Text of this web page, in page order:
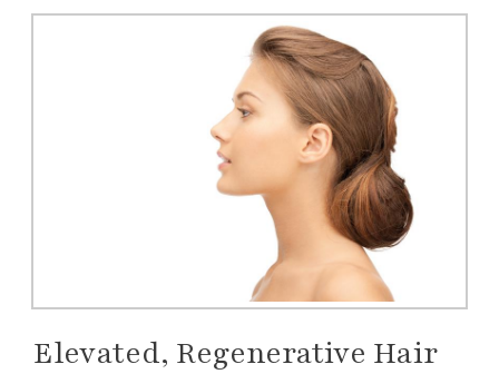
Elevated, Regenerative Hair